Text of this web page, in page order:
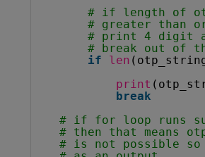
# if length of
# greater than
# print 4 digit
# break out of
if
len
print
break
# if for loop runs
# then that means
# is not possible so